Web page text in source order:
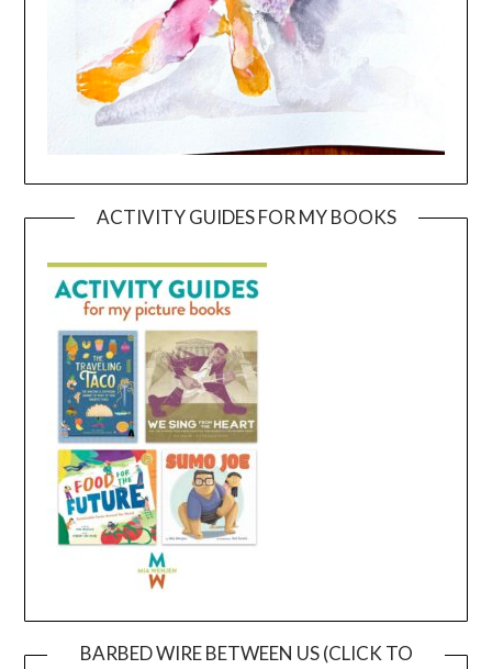
ACTIVITY GUIDES FOR MY BOOKS
BARBED WIRE BETWEEN US (CLICK TO